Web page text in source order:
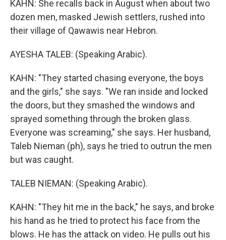
KAHN: She recalls back in August when about two
dozen men, masked Jewish settlers, rushed into
their village of Qawawis near Hebron.
AYESHA TALEB: (Speaking Arabic).
KAHN: "They started chasing everyone, the boys
and the girls," she says. "We ran inside and locked
the doors, but they smashed the windows and
sprayed something through the broken glass.
Everyone was screaming," she says. Her husband,
Taleb Nieman (ph), says he tried to outrun the men
but was caught.
TALEB NIEMAN: (Speaking Arabic).
KAHN: "They hit me in the back," he says, and broke
his hand as he tried to protect his face from the
blows. He has the attack on video. He pulls out his